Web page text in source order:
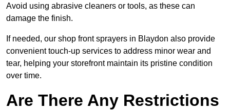
Avoid using abrasive cleaners or tools, as these can
damage the finish.
If needed, our shop front sprayers in Blaydon also provide
convenient touch-up services to address minor wear and
tear, helping your storefront maintain its pristine condition
over time.
Are There Any Restrictions